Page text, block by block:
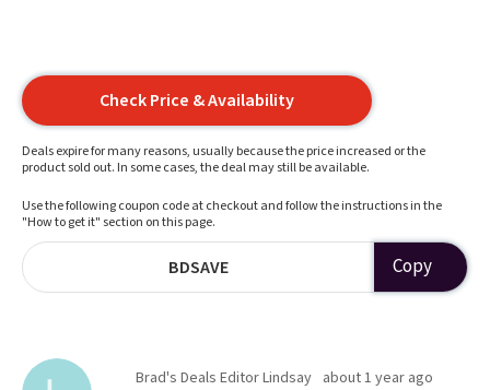
Check Price & Availability
Deals expire for many reasons, usually because the price increased or the
product sold out. In some cases, the deal may still be available.
Use the following coupon code at checkout and follow the instructions in the
"How to get it" section on this page.
BDSAVE Copy
Brad's Deals Editor Lindsay about 1 year ago